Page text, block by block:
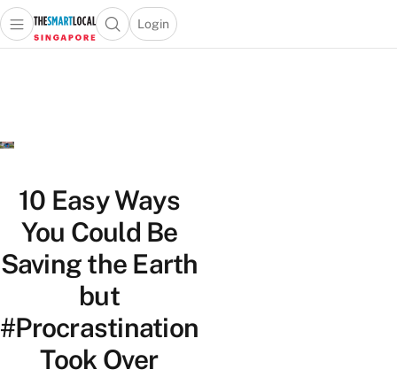
Travel
Lifestyle
Portal
Open main menuOpen search popup
Login
menu
10 Easy Ways
You Could Be
Saving the Earth
but
#Procrastination
Took Over